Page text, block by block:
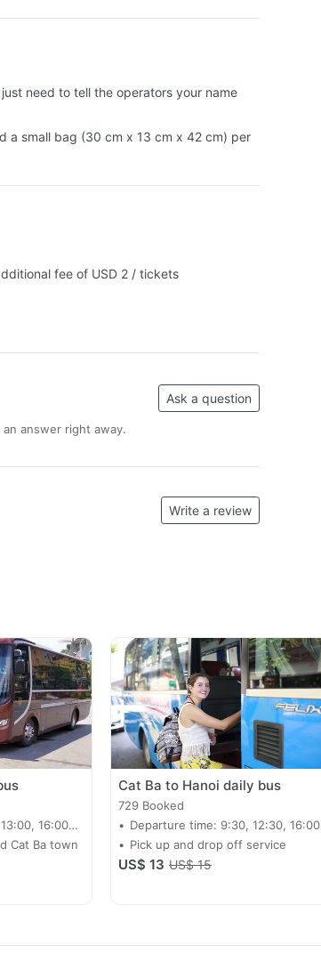
need to tell the operators your name
a small bag (30 cm x 13 cm x 42 cm) per
fee of USD 2 / tickets
answer right away.
Ask a question
Write a review
16:00
Cat Ba town
Cat Ba to Hanoi daily bus
729 Booked
Departure time: 9:30, 12:30, 16:00
Pick up and drop off service
US$ 13 US$ 15